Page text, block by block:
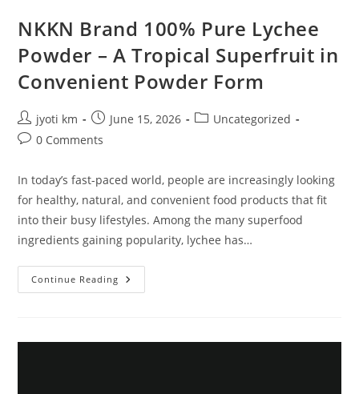
NKKN Brand 100% Pure Lychee
Powder – A Tropical Superfruit in
Convenient Powder Form
Post
author:
jyoti km
Post
published:
June 15, 2026
PostUncategorized
Post0 Comments
In today’s fast-paced world, people are increasingly looking
for healthy, natural, and convenient food products that fit
into their busy lifestyles. Among the many superfood
ingredients gaining popularity, lychee has…
Continue Reading NKKN
Brand
–